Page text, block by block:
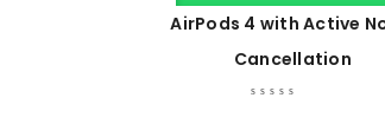
AirPods 4 with Active
Cancellation